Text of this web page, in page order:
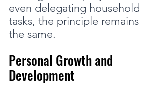
even delegating household
tasks, the principle remains
the same.
Personal Growth and
Development